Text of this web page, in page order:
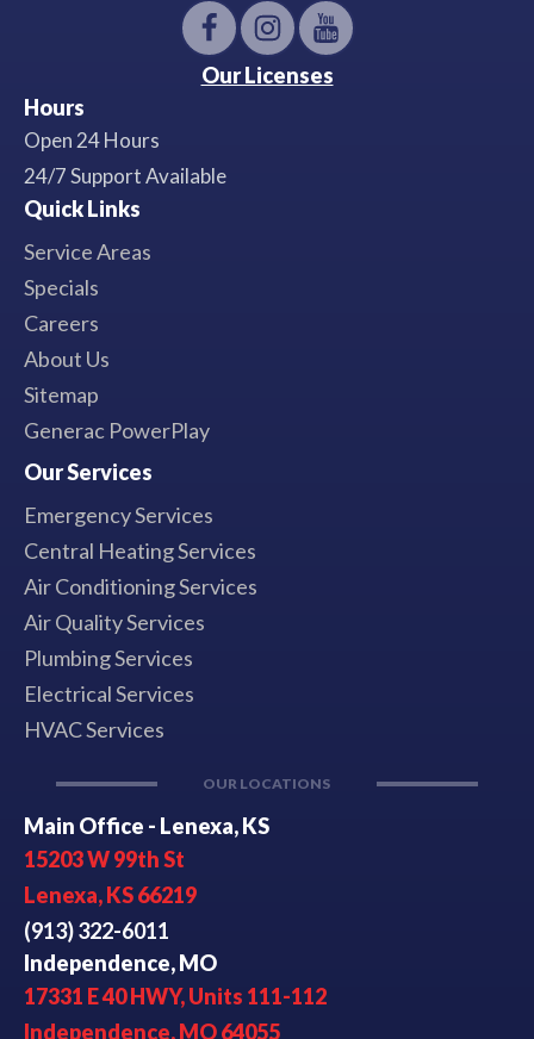
Our Licenses
Hours
Open 24 Hours
24/7 Support Available
Quick Links
Service Areas
Specials
Careers
About Us
Sitemap
Generac PowerPlay
Our Services
Emergency Services
Central Heating Services
Air Conditioning Services
Air Quality Services
Plumbing Services
Electrical Services
HVAC Services
OUR LOCATIONS
Main Office - Lenexa, KS
15203 W 99th St
Lenexa, KS 66219
(913) 322-6011
Independence, MO
17331 E 40 HWY, Units 111-112
Independence, MO 64055